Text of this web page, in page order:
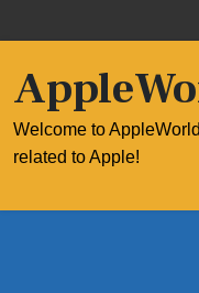
to
Welcome to
related to Apple!